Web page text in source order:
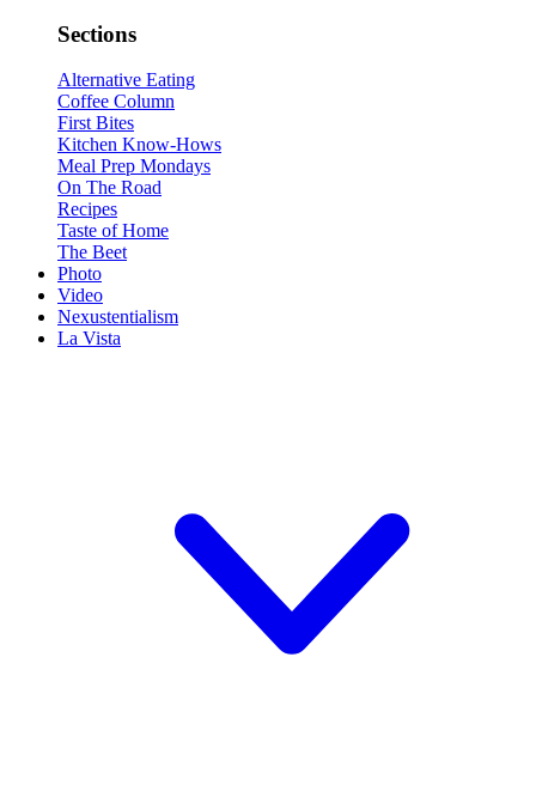
Sections
Alternative Eating
Coffee Column
First Bites
Kitchen Know-Hows
Meal Prep Mondays
On The Road
Recipes
Taste of Home
The Beet
Photo
Video
Nexustentialism
La Vista